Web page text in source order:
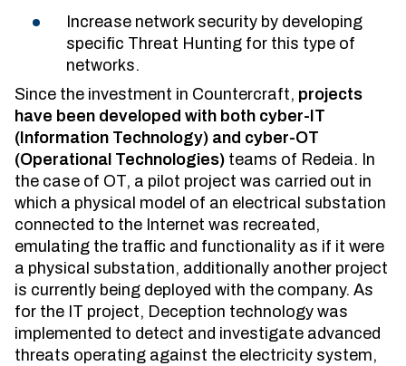
Increase network security by developing
specific Threat Hunting for this type of
networks.
Since the investment in Countercraft, projects
have been developed with both cyber-IT
(Information Technology) and cyber-OT
(Operational Technologies) teams of Redeia. In
the case of OT, a pilot project was carried out in
which a physical model of an electrical substation
connected to the Internet was recreated,
emulating the traffic and functionality as if it were
a physical substation, additionally another project
is currently being deployed with the company. As
for the IT project, Deception technology was
implemented to detect and investigate advanced
threats operating against the electricity system,